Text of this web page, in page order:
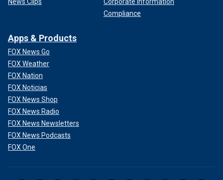
Compliance
Apps & Products
FOX News Go
FOX Weather
FOX Nation
FOX Noticias
FOX News Shop
FOX News Radio
FOX News Newsletters
FOX News Podcasts
FOX One